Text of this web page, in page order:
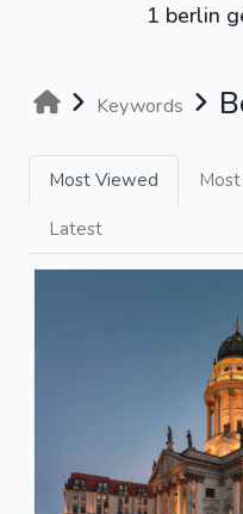
1 berlin
Keywords
Most Viewed
Latest